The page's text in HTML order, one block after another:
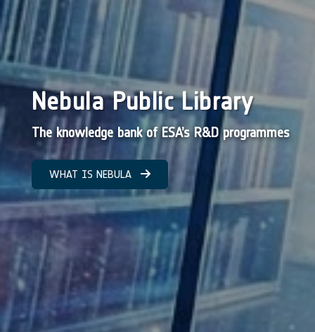
Nebula Public Library
The knowledge bank of ESA’s R&D programmes
WHAT IS NEBULA